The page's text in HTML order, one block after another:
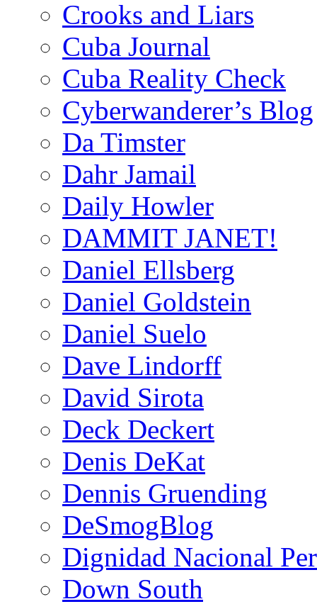
Crooks and Liars
Cuba Journal
Cuba Reality Check
Cyberwanderer’s Blog
Da Timster
Dahr Jamail
Daily Howler
DAMMIT JANET!
Daniel Ellsberg
Daniel Goldstein
Daniel Suelo
Dave Lindorff
David Sirota
Deck Deckert
Denis DeKat
Dennis Gruending
DeSmogBlog
Dignidad Nacional
Down South